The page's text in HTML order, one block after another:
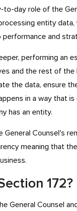
to-day role of the
entity data,
and
performing an
and the rest of the
the data, ensure
in a way that
has an entity.
Counsel's
meaning that
172?
General Counsel